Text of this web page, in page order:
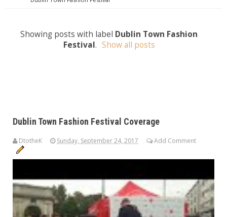
Showing posts with label Dublin Town Fashion
Festival. Show all posts
Dublin Town Fashion Festival Coverage
DtotheK Sunday, September 24, 2017 Add Comment